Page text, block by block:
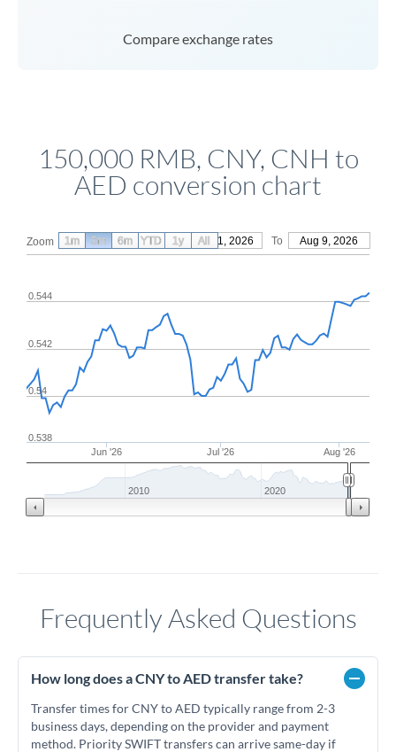
Compare exchange rates
150,000 RMB, CNY, CNH to
AED conversion chart
Zoom From May 11, 2026 To Aug 9, 2026
Jun '26 Jul '26 Aug '26
0.54
0.542
0.544
0.538
2010 2020
1m 3m 6m YTD 1y All
Frequently Asked Questions
How long does a CNY to AED transfer take?
Transfer times for CNY to AED typically range from 2-3
business days, depending on the provider and payment
method. Priority SWIFT transfers can arrive same-day if